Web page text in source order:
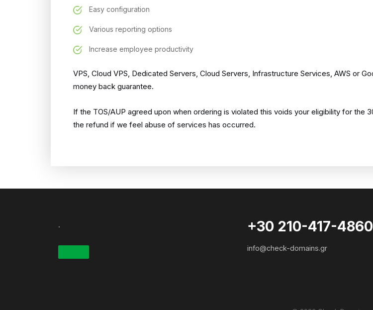
Easy configuration
Various reporting options
Increase employee productivity
VPS, Cloud VPS, Dedicated Servers, Cloud Servers, Infrastructure Services, AWS or
money back guarantee.
If the TOS/AUP agreed upon when ordering is violated this voids your eligibility for the
the refund if we feel abuse of services has occurred.
. +30 210-417-4860
info@check-domains.gr